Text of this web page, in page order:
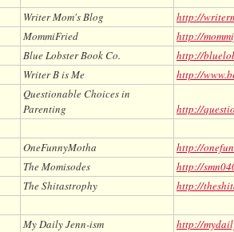
Writer Mom's Blog
http://
MommiFried
http://
Blue Lobster Book Co.
http://
Writer B is Me http://
Questionable Choices in
Parenting
http://
OneFunnyMotha
http://
The Momisodes
http://
The Shitastrophy http://
My Daily Jenn-ism
http://